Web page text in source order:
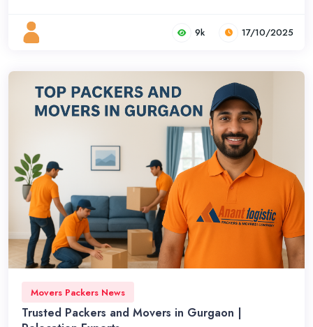
9k 17/10/2025
Movers Packers News
Trusted Packers and Movers in Gurgaon |